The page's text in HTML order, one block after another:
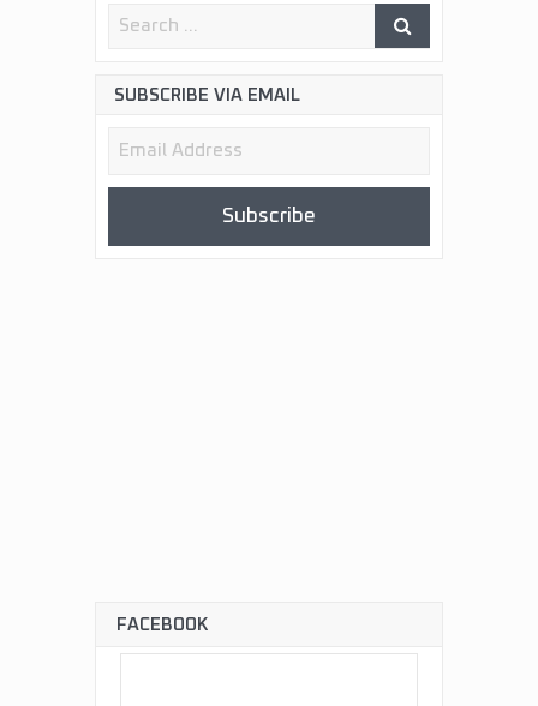
SUBSCRIBE VIA EMAIL
Email
Subscribe
FACEBOOK